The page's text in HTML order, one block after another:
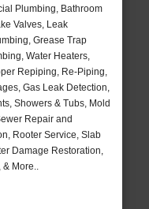
Plumbing, Bathroom
Valves, Leak
Grease Trap
Water Heaters,
Repiping, Re-Piping,
Gas Leak Detection,
Showers & Tubs, Mold
Repair and
Rooter Service, Slab
Damage Restoration,
More..